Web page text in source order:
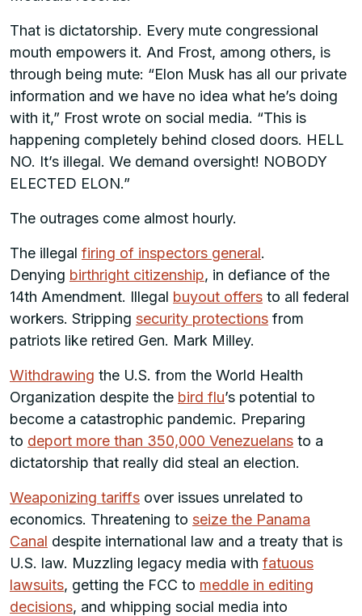
That is dictatorship. Every mute congressional
mouth empowers it. And Frost, among others, is
through being mute: “Elon Musk has all our private
information and we have no idea what he’s doing
with it,” Frost wrote on social media. “This is
happening completely behind closed doors. HELL
NO. It’s illegal. We demand oversight! NOBODY
ELECTED ELON.”
The outrages come almost hourly.
The illegal firing of inspectors general.
Denying birthright citizenship, in defiance of the
14th Amendment. Illegal buyout offers to all federal
workers. Stripping security protections from
patriots like retired Gen. Mark Milley.
Withdrawing the U.S. from the World Health
Organization despite the bird flu’s potential to
become a catastrophic pandemic. Preparing
to deport more than 350,000 Venezuelans to a
dictatorship that really did steal an election.
Weaponizing tariffs over issues unrelated to
economics. Threatening to seize the Panama
Canal despite international law and a treaty that is
U.S. law. Muzzling legacy media with fatuous
lawsuits, getting the FCC to meddle in editing
decisions, and whipping social media into